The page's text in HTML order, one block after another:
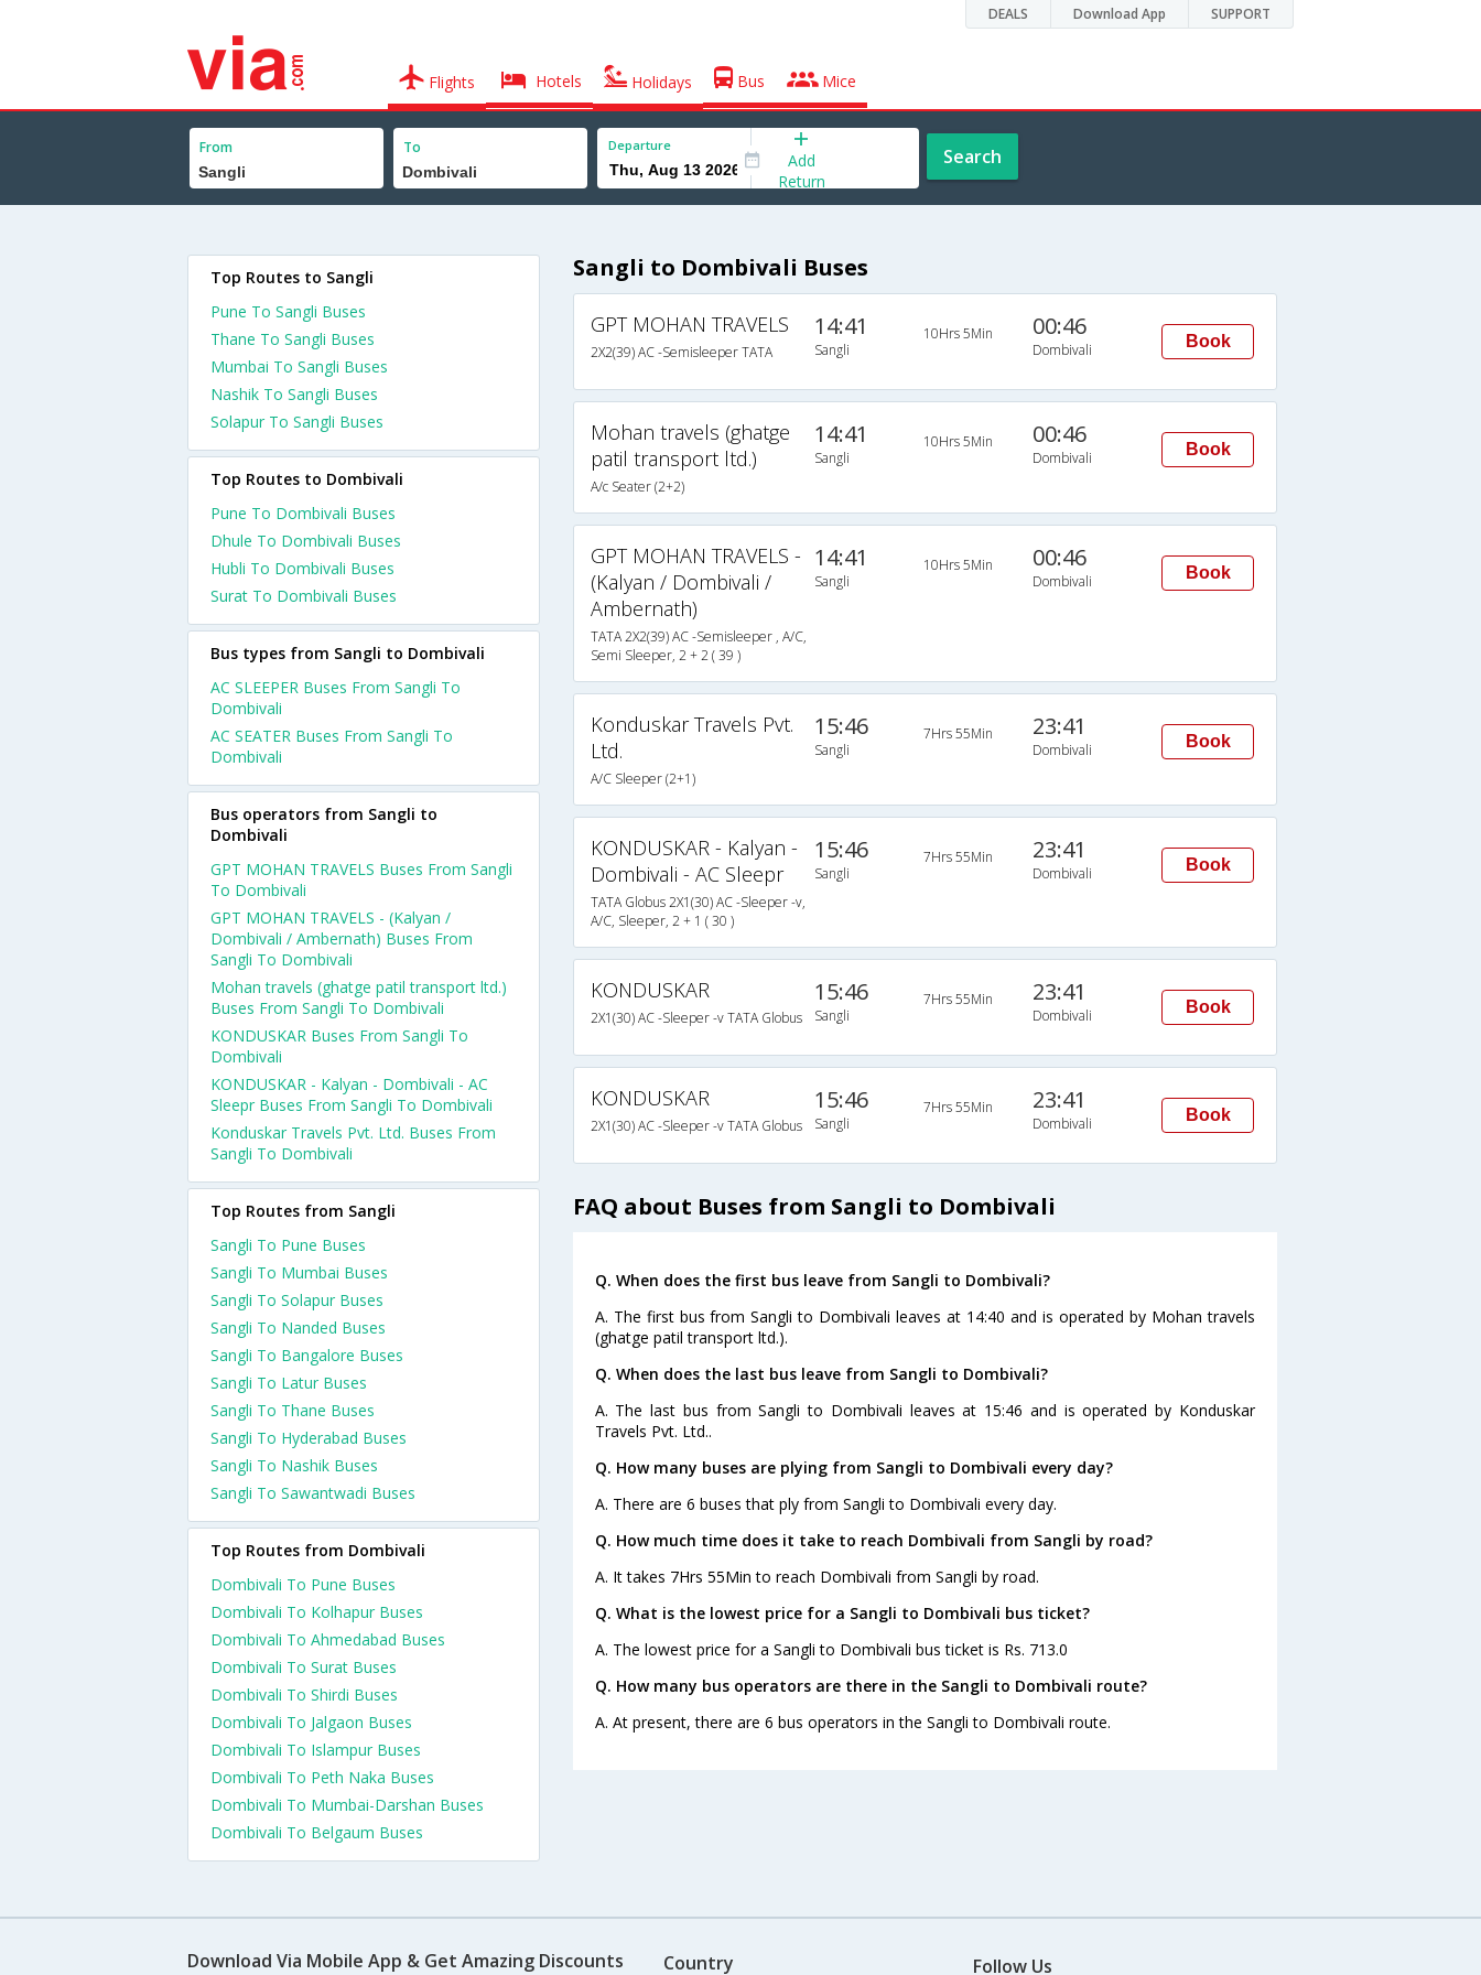
DEALS Download App SUPPORT
Flights Hotels Holidays Bus Mice
From To Departure
Add
Return
Search
Sangli to Dombivali Buses
GPT MOHAN TRAVELS
2X2(39) AC -Semisleeper TATA
14:41
Sangli
10Hrs 5Min 00:46
Dombivali Book
Mohan travels (ghatge
patil transport ltd.)
A/c Seater (2+2)
14:41
Sangli
10Hrs 5Min 00:46
Dombivali Book
GPT MOHAN TRAVELS -
(Kalyan / Dombivali /
Ambernath)
TATA 2X2(39) AC -Semisleeper , A/C,
Semi Sleeper, 2 + 2 ( 39 )
14:41
Sangli
10Hrs 5Min 00:46
Dombivali Book
Konduskar Travels Pvt.
Ltd.
A/C Sleeper (2+1)
15:46
Sangli
7Hrs 55Min 23:41
Dombivali Book
KONDUSKAR - Kalyan -
Dombivali - AC Sleepr
TATA Globus 2X1(30) AC -Sleeper -v,
A/C, Sleeper, 2 + 1 ( 30 )
15:46
Sangli
7Hrs 55Min 23:41
Dombivali Book
KONDUSKAR
2X1(30) AC -Sleeper -v TATA Globus
15:46
Sangli
7Hrs 55Min 23:41
Dombivali Book
KONDUSKAR
2X1(30) AC -Sleeper -v TATA Globus
15:46
Sangli
7Hrs 55Min 23:41
Dombivali Book
FAQ about Buses from Sangli to Dombivali
Q. When does the first bus leave from Sangli to Dombivali?
A. The first bus from Sangli to Dombivali leaves at 14:40 and is operated by Mohan travels
(ghatge patil transport ltd.).
Q. When does the last bus leave from Sangli to Dombivali?
A. The last bus from Sangli to Dombivali leaves at 15:46 and is operated by Konduskar
Travels Pvt. Ltd..
Q. How many buses are plying from Sangli to Dombivali every day?
A. There are 6 buses that ply from Sangli to Dombivali every day.
Q. How much time does it take to reach Dombivali from Sangli by road?
A. It takes 7Hrs 55Min to reach Dombivali from Sangli by road.
Q. What is the lowest price for a Sangli to Dombivali bus ticket?
A. The lowest price for a Sangli to Dombivali bus ticket is Rs. 713.0
Q. How many bus operators are there in the Sangli to Dombivali route?
A. At present, there are 6 bus operators in the Sangli to Dombivali route.
Top Routes to Sangli
Pune To Sangli Buses
Thane To Sangli Buses
Mumbai To Sangli Buses
Nashik To Sangli Buses
Solapur To Sangli Buses
Top Routes to Dombivali
Pune To Dombivali Buses
Dhule To Dombivali Buses
Hubli To Dombivali Buses
Surat To Dombivali Buses
Bus types from Sangli to Dombivali
AC SLEEPER Buses From Sangli To
Dombivali
AC SEATER Buses From Sangli To
Dombivali
Bus operators from Sangli to
Dombivali
GPT MOHAN TRAVELS Buses From Sangli
To Dombivali
GPT MOHAN TRAVELS - (Kalyan /
Dombivali / Ambernath) Buses From
Sangli To Dombivali
Mohan travels (ghatge patil transport ltd.)
Buses From Sangli To Dombivali
KONDUSKAR Buses From Sangli To
Dombivali
KONDUSKAR - Kalyan - Dombivali - AC
Sleepr Buses From Sangli To Dombivali
Konduskar Travels Pvt. Ltd. Buses From
Sangli To Dombivali
Top Routes from Sangli
Sangli To Pune Buses
Sangli To Mumbai Buses
Sangli To Solapur Buses
Sangli To Nanded Buses
Sangli To Bangalore Buses
Sangli To Latur Buses
Sangli To Thane Buses
Sangli To Hyderabad Buses
Sangli To Nashik Buses
Sangli To Sawantwadi Buses
Top Routes from Dombivali
Dombivali To Pune Buses
Dombivali To Kolhapur Buses
Dombivali To Ahmedabad Buses
Dombivali To Surat Buses
Dombivali To Shirdi Buses
Dombivali To Jalgaon Buses
Dombivali To Islampur Buses
Dombivali To Peth Naka Buses
Dombivali To Mumbai-Darshan Buses
Dombivali To Belgaum Buses
Download Via Mobile App & Get Amazing Discounts Country Follow Us